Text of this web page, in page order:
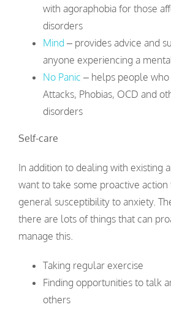
with agoraphobia for those
disorders
Mind – provides advice and
anyone experiencing a
No Panic – helps people
Attacks, Phobias, OCD and
disorders
Self-care
In addition to dealing with existing
want to take some proactive
general susceptibility to anxiety.
there are lots of things that can
manage this.
Taking regular exercise
Finding opportunities to talk
others